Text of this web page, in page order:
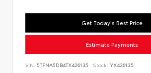
Get Today's Best Price
Estimate Payments
VIN: 5TFNA5DB4TX426135 Stock: YX426135